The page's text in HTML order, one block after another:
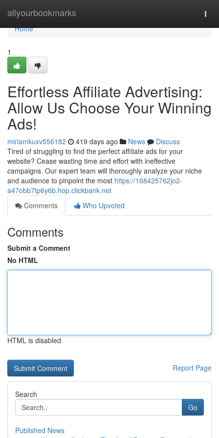
allyourbookmarks
Home
Home
1
Effortless Affiliate Advertising:
Allow Us Choose Your Winning
Ads!
miriamkuxv556182 419 days ago News
Discuss
Tired of struggling to find the perfect affiliate ads for your
website? Cease wasting time and effort with ineffective
campaigns. Our expert team will thoroughly analyze your niche
and audience to pinpoint the most https://168425762jo2-
a47obb7tp6y6b.hop.clickbank.net
Comments
Who Upvoted
Comments
Submit a Comment
No HTML
HTML is disabled
Report Page
Search
Go
Published News